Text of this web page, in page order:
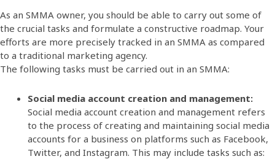
As an SMMA owner, you should be able to carry out some of
the crucial tasks and formulate a constructive roadmap. Your
efforts are more precisely tracked in an SMMA as compared
to a traditional marketing agency.
The following tasks must be carried out in an SMMA:
Social media account creation and management:
Social media account creation and management refers
to the process of creating and maintaining social media
accounts for a business on platforms such as Facebook,
Twitter, and Instagram. This may include tasks such as: